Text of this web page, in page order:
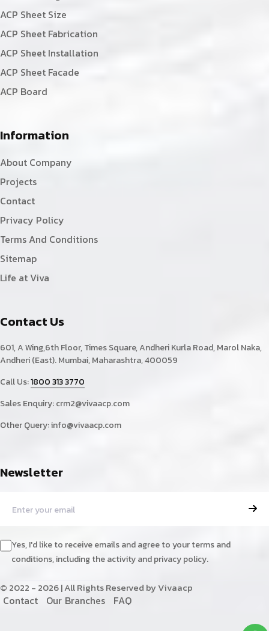
ACP Sheet Size
ACP Sheet Fabrication
ACP Sheet Installation
ACP Sheet Facade
ACP Board
Information
About Company
Projects
Contact
Privacy Policy
Terms And Conditions
Sitemap
Life at Viva
Contact Us
601, A Wing,6th Floor, Times Square, Andheri Kurla Road, Marol Naka,
Andheri (East). Mumbai, Maharashtra, 400059
Call Us:1800 313 3770
Sales Enquiry:crm2@vivaacp.com
Other Query:info@vivaacp.com
Newsletter
Yes, I'd like to receive emails and agree to your terms and
conditions, including the activity and privacy policy.
© 2022 - 2026 | All Rights Reserved by Vivaacp
Contact Our Branches FAQ